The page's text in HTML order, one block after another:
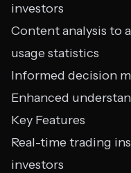
investors
Content analysis to
usage statistics
Informed decision
Enhanced
Key Features
Real-time trading
investors